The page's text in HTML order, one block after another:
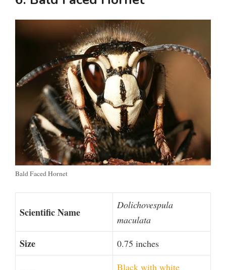
Bald Faced Hornet
Scientific Name
Dolichovespula
maculata
Size 0.75 inches
Black with white